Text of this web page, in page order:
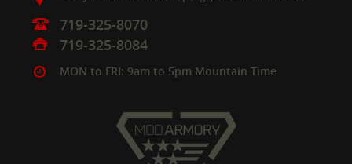
719-325-8070
719-325-8084
MON to FRI: 9am to 5pm Mountain Time